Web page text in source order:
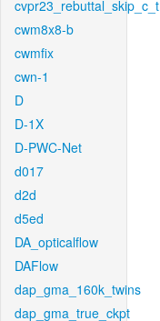
cvpr23_rebuttal_skip_c_t
cwm8x8-b
cwmfix
cwn-1
D
D-1X
D-PWC-Net
d017
d2d
d5ed
DA_opticalflow
DAFlow
dap_gma_160k_twins
dap_gma_true_ckpt